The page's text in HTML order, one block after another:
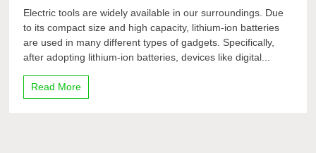
Electric tools are widely available in our surroundings. Due
to its compact size and high capacity, lithium-ion batteries
are used in many different types of gadgets. Specifically,
after adopting lithium-ion batteries, devices like digital...
Read More